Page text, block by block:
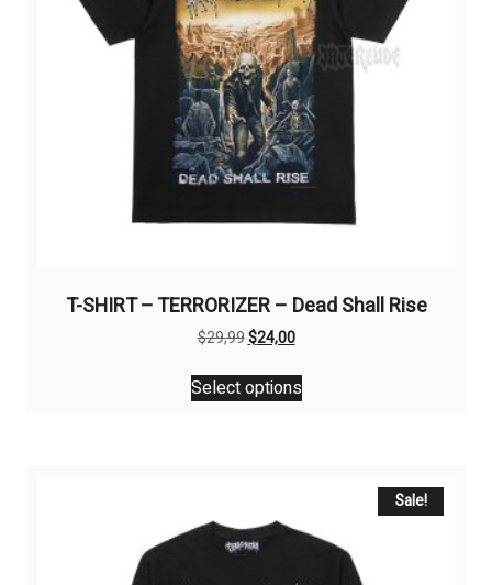
T-SHIRT – TERRORIZER – Dead Shall Rise
$29,99Original
was:
$29,99.
$24,00Current
is:
$24,00.
Select options
This
product
options
may
Sale!